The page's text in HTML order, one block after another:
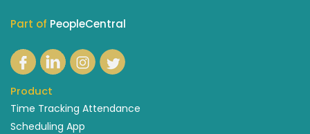
Part of PeopleCentral
Product
Time Tracking Attendance
Scheduling App